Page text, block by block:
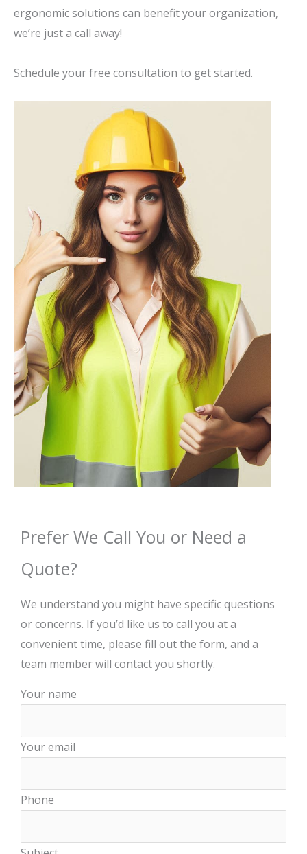
ergonomic solutions can benefit your organization,
we’re just a call away!
Schedule your free consultation to get started.
Prefer We Call You or Need a
Quote?
We understand you might have specific questions
or concerns. If you’d like us to call you at a
convenient time, please fill out the form, and a
team member will contact you shortly.
Your name
Your email
Phone